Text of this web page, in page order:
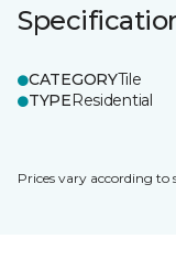
CATEGORYTile
TYPEResidential
Prices vary according to